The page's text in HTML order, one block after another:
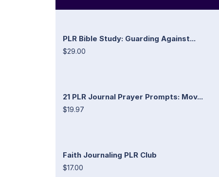
PLR Bible Study: Guarding Against...
$29.00
21 PLR Journal Prayer Prompts: Mov...
$19.97
Faith Journaling PLR Club
$17.00